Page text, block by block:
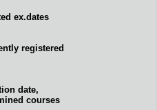
ex.dates
registered
date,
courses